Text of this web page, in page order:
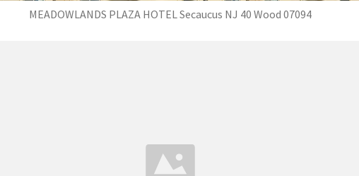
MEADOWLANDS PLAZA HOTEL Secaucus NJ 40 Wood 07094